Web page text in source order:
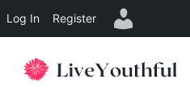
Log In Register